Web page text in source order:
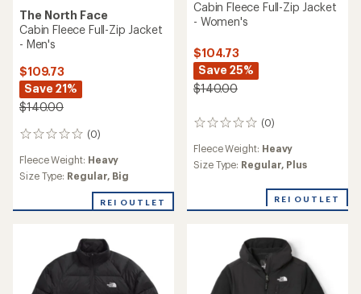
The North Face
Cabin Fleece Full-Zip Jacket
- Men's
$109.73
Save 21%
$140.00
(0)
0
Fleece Weight: Heavy
Size Type: Regular, Big
REI OUTLET
Cabin Fleece Full-Zip Jacket
- Women's
$104.73
Save 25%
$140.00
(0)
0
Fleece Weight: Heavy
Size Type: Regular, Plus
REI OUTLET